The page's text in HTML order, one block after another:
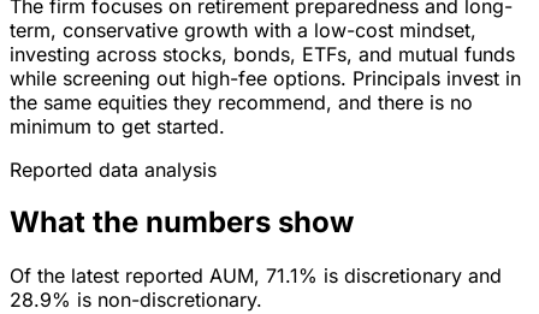
The firm focuses on retirement preparedness and long-
term, conservative growth with a low-cost mindset,
investing across stocks, bonds, ETFs, and mutual funds
while screening out high-fee options. Principals invest in
the same equities they recommend, and there is no
minimum to get started.
Reported data analysis
What the numbers show
Of the latest reported AUM, 71.1% is discretionary and
28.9% is non-discretionary.